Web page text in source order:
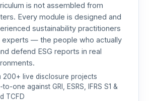
is not assembled from
Every module is designed and
sustainability practitioners
experts — the people who actually
defend ESG reports in real
200+ live disclosure projects
one against GRI, ESRS, IFRS S1 &
TCFD